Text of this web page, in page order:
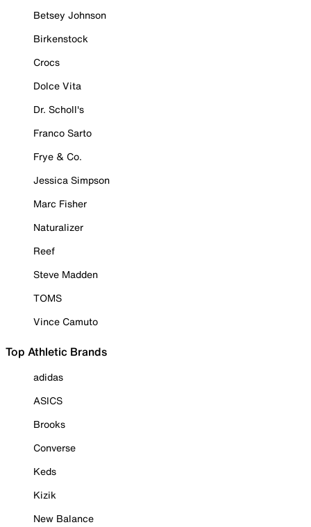
Betsey Johnson
Birkenstock
Crocs
Dolce Vita
Dr. Scholl's
Franco Sarto
Frye & Co.
Jessica Simpson
Marc Fisher
Naturalizer
Reef
Steve Madden
TOMS
Vince Camuto
Top Athletic Brands
adidas
ASICS
Brooks
Converse
Keds
Kizik
New Balance